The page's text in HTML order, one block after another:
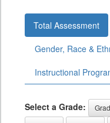
Total Assessment
Gender, Race &
Instructional
Select a Grade: